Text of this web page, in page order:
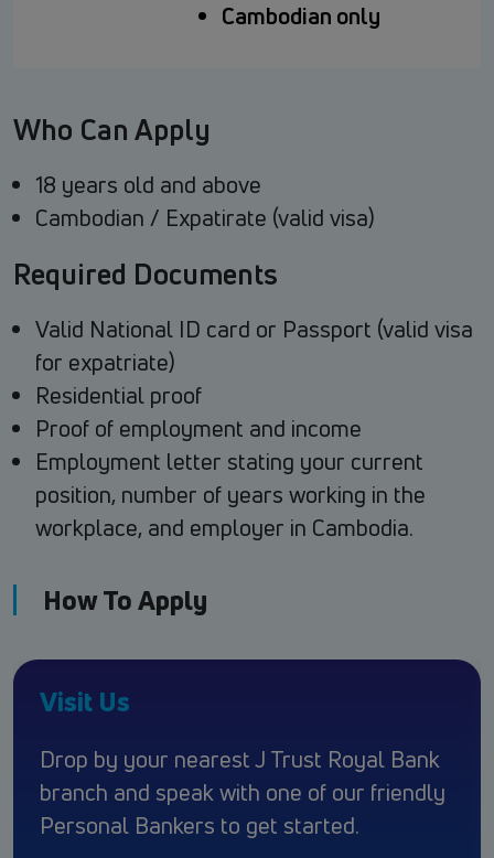
Cambodian only
Who Can Apply
18 years old and above
Cambodian / Expatirate (valid visa)
Required Documents
Valid National ID card or Passport (valid visa
for expatriate)
Residential proof
Proof of employment and income
Employment letter stating your current
position, number of years working in the
workplace, and employer in Cambodia.
How To Apply
Visit Us
Drop by your nearest J Trust Royal Bank
branch and speak with one of our friendly
Personal Bankers to get started.